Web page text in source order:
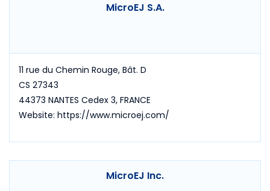
MicroEJ S.A.
11 rue du Chemin Rouge, Bât. D
CS 27343
44373 NANTES Cedex 3, FRANCE
Website: https://www.microej.com/
MicroEJ Inc.